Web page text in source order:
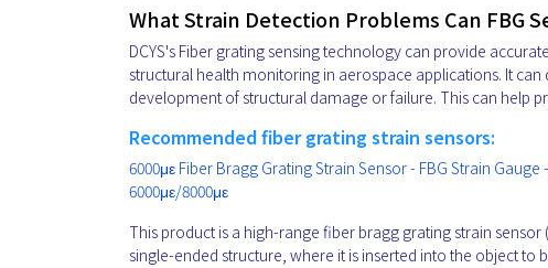
What Strain Detection Problems Can FBG
DCYS's Fiber grating sensing technology can provide
structural health monitoring in aerospace applications. It
development of structural damage or failure. This can help
Recommended fiber grating strain sensors:
6000με Fiber Bragg Grating Strain Sensor - FBG Strain
6000με/8000με
This product is a high-range fiber bragg grating strain
single-ended structure, where it is inserted into the object